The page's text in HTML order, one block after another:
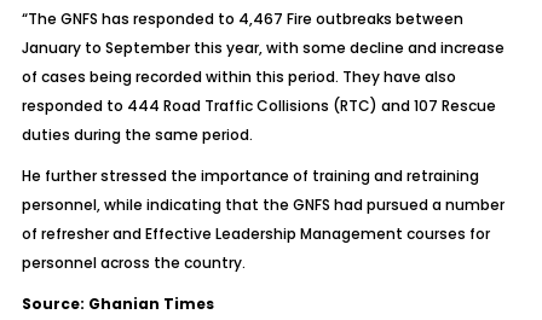
“The GNFS has responded to 4,467 Fire outbreaks between
January to September this year, with some decline and increase
of cases being recorded within this period. They have also
responded to 444 Road Traffic Collisions (RTC) and 107 Rescue
duties during the same period.
He further stressed the importance of training and retraining
personnel, while indicating that the GNFS had pursued a number
of refresher and Effective Leadership Management courses for
personnel across the country.
Source: Ghanian Times